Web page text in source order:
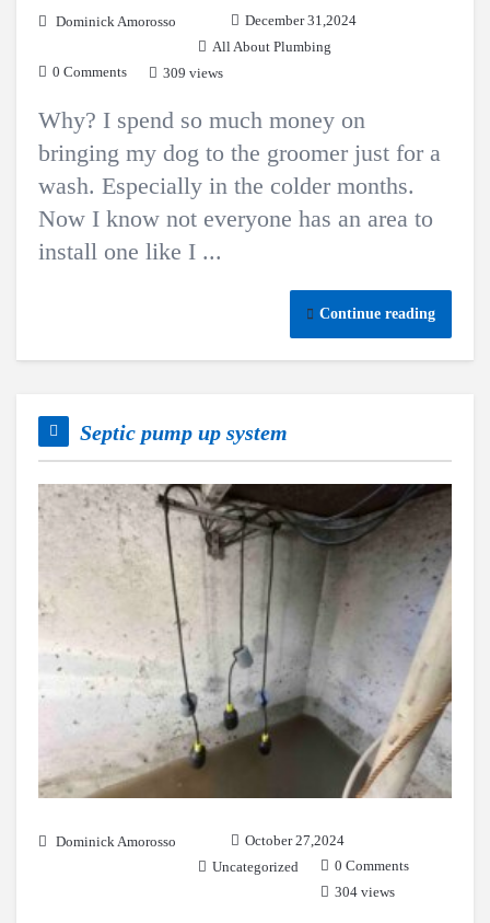
Dominick Amorosso
December 31,2024
All About Plumbing
0 Comments
309 views
Why? I spend so much money on
bringing my dog to the groomer just for a
wash. Especially in the colder months.
Now I know not everyone has an area to
install one like I ...
Continue reading
Septic pump up system
Dominick Amorosso
October 27,2024
Uncategorized
0 Comments
304 views